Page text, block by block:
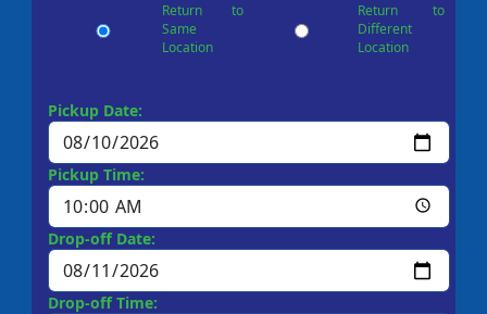
Return to
Same
Location
Return to
Different
Location
Pickup Date:
Pickup Time:
Drop-off Date:
Drop-off Time: